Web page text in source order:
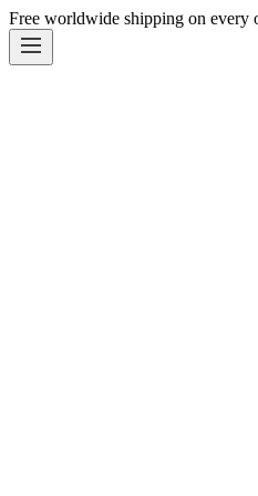
Free worldwide shipping on every